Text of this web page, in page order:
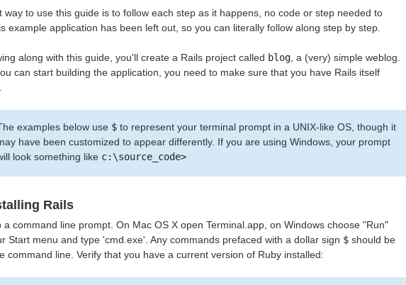
way to use this guide is to follow each step as it happens, no code or step needed to
example application has been left out, so you can literally follow along step by step.
along with this guide, you'll create a Rails project called blog , a (very) simple weblog.
can start building the application, you need to make sure that you have Rails itself
examples below use $ to represent your terminal prompt in a UNIX-like OS, though it
have been customized to appear differently. If you are using Windows, your prompt
look something like c:\source_code>
Rails
a command line prompt. On Mac OS X open Terminal.app, on Windows choose "Run"
Start menu and type 'cmd.exe'. Any commands prefaced with a dollar sign $ should be
command line. Verify that you have a current version of Ruby installed: